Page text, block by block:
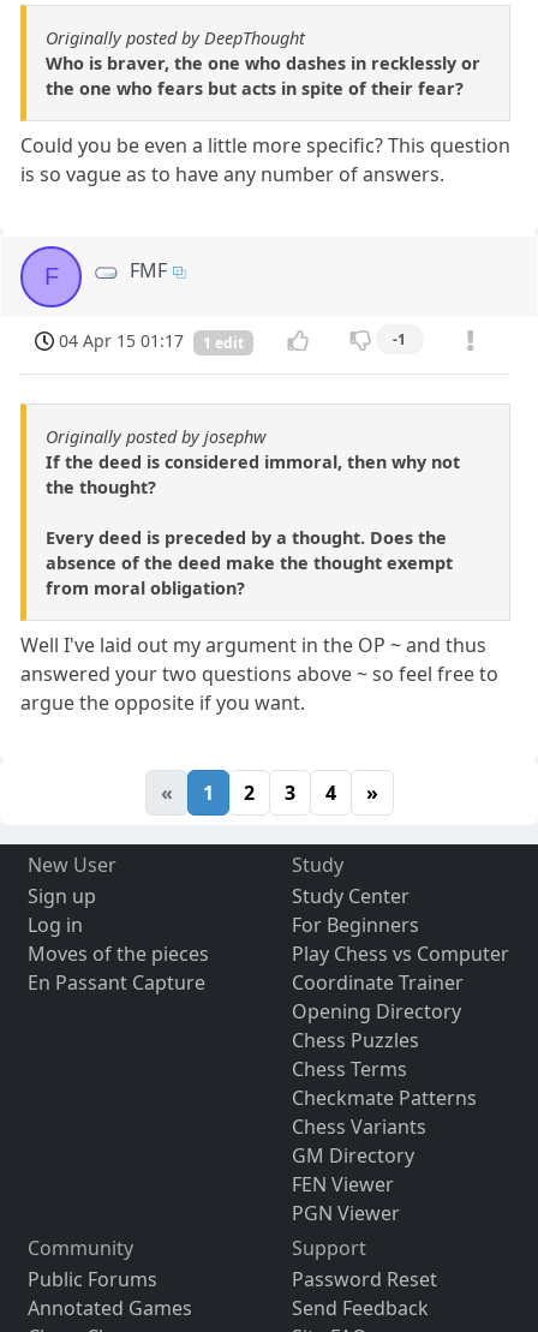
Originally posted by DeepThought
Who is braver, the one who dashes in recklessly or
the one who fears but acts in spite of their fear?
Could you be even a little more specific? This question
is so vague as to have any number of answers.
F FMF
04 Apr 15 01:17 1 edit -1
Originally posted by josephw
If the deed is considered immoral, then why not
the thought?
Every deed is preceded by a thought. Does the
absence of the deed make the thought exempt
from moral obligation?
Well I've laid out my argument in the OP ~ and thus
answered your two questions above ~ so feel free to
argue the opposite if you want.
« 1 2 3 4 »
New User
Sign up
Log in
Moves of the pieces
En Passant Capture
Study
Study Center
For Beginners
Play Chess vs Computer
Coordinate Trainer
Opening Directory
Chess Puzzles
Chess Terms
Checkmate Patterns
Chess Variants
GM Directory
FEN Viewer
PGN Viewer
Community
Public Forums
Annotated Games
Support
Password Reset
Send Feedback